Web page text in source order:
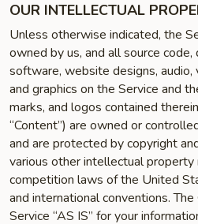
OUR INTELLECTUAL
Unless otherwise indicated, the
owned by us, and all source
software, website designs, audio,
and graphics on the Service and
marks, and logos contained
“Content”) are owned or
and are protected by copyright
various other intellectual property
competition laws of the United
and international conventions.
Service “AS IS” for your